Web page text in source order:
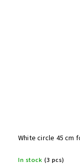
White circle 45 cm
In stock (3 pcs)